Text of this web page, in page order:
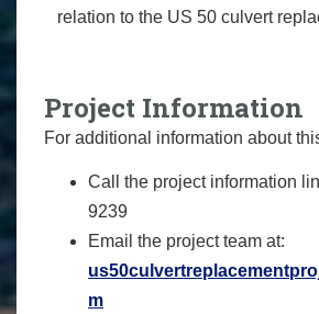
relation to the US 50 culvert
Project Information
For additional information about
Call the project information
9239
Email the project team at:
m